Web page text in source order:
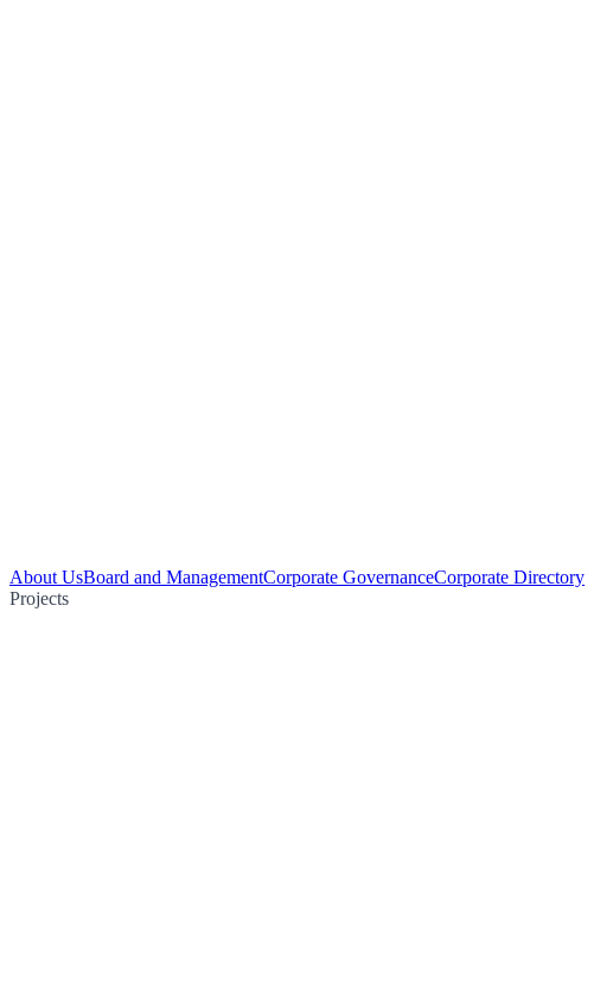
About UsBoard and ManagementCorporate GovernanceCorporate Directory
Projects